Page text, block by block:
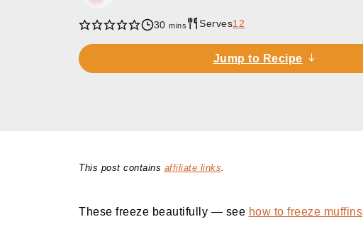
30minutes
mins Serves12
Jump to Recipe
This post contains affiliate links.
These freeze beautifully — see how to freeze muffins